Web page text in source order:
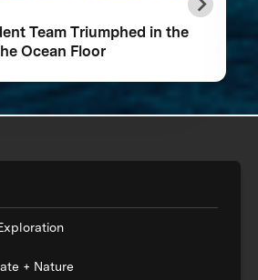
Team Triumphed in the
Ocean Floor
+ Nature